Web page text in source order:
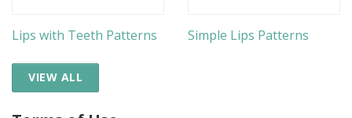
Lips with Teeth Patterns Simple Lips Patterns
VIEW ALL